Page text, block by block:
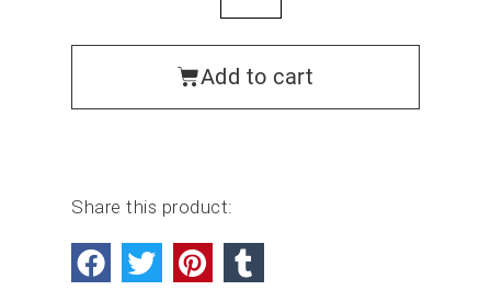
Add to cart
Share this product: